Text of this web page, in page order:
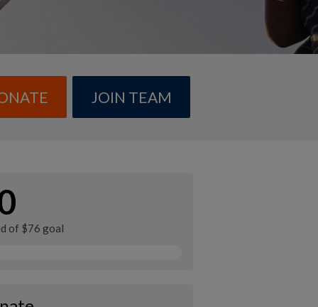
JOIN TEAM
of $76 goal